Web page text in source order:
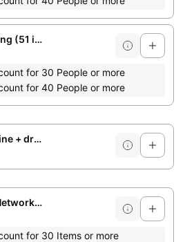
[Buffet] Buffet - Catering (51 items)
for 30 People or more
for 40 People or more
[Unlimited alcohol] Wine + draft beer + soft drinks
[Standing] Business Networking Party (up to 50 people)
for 30 Items or more